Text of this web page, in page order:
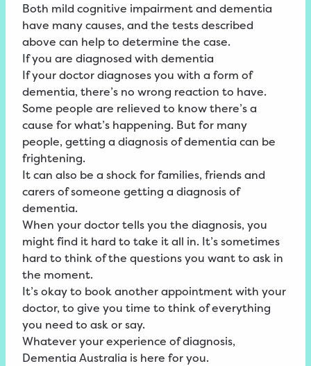
Both mild cognitive impairment and dementia
have many causes, and the tests described
above can help to determine the case.
If you are diagnosed with dementia
If your doctor diagnoses you with a form of
dementia, there’s no wrong reaction to have.
Some people are relieved to know there’s a
cause for what’s happening. But for many
people, getting a diagnosis of dementia can be
frightening.
It can also be a shock for families, friends and
carers of someone getting a diagnosis of
dementia.
When your doctor tells you the diagnosis, you
might find it hard to take it all in. It’s sometimes
hard to think of the questions you want to ask in
the moment.
It’s okay to book another appointment with your
doctor, to give you time to think of everything
you need to ask or say.
Whatever your experience of diagnosis,
Dementia Australia is here for you.